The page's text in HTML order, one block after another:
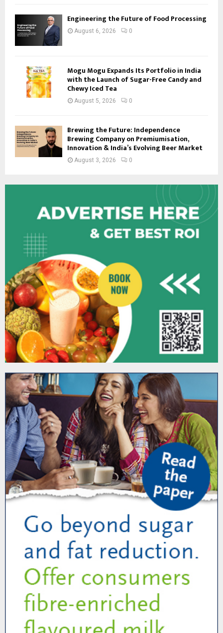
Engineering the Future of Food Processing
August 6, 2026 0
Mogu Mogu Expands Its Portfolio in India
with the Launch of Sugar-Free Candy and
Chewy Iced Tea
August 5, 2026 0
Brewing the Future: Independence
Brewing Company on Premiumisation,
Innovation & India’s Evolving Beer Market
August 3, 2026 0